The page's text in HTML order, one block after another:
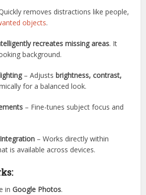
removes distractions like people,
objects.
recreates missing areas. It
background.
– Adjusts brightness, contrast,
for a balanced look.
– Fine-tunes subject focus and
– Works directly within
is available across devices.
inGoogle Photos.